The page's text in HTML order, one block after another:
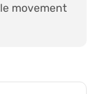
movement